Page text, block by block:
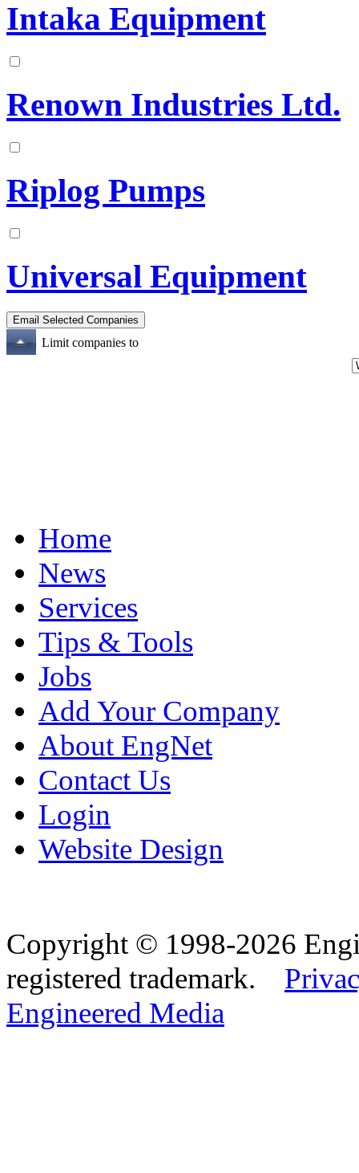
Intaka Equipment
Renown Industries Ltd.
Riplog Pumps
Universal Equipment
Limit companies to
Home
News
Services
Tips & Tools
Jobs
Add Your Company
About EngNet
Contact Us
Login
Website Design
Copyright © 1998-2026
registered trademark.
Engineered Media